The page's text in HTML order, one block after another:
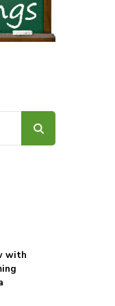
with